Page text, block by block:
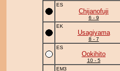
ES
Chijanofuji
6 - 9
EK
Usagiyama
8 - 7
ES
Ookihito
10 - 5
EM3